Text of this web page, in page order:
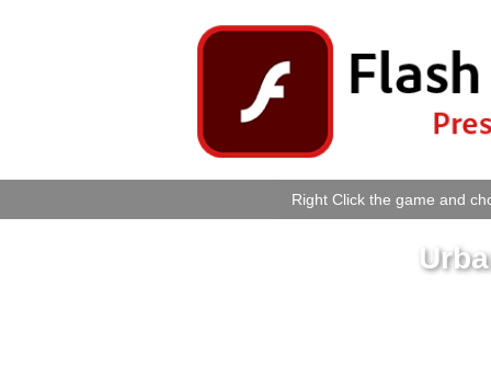
Right Click the game and